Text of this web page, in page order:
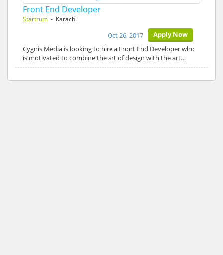
Front End Developer
Startrum - Karachi
Apply Now
Oct 26, 2017
Cygnis Media is looking to hire a Front End Developer who
is motivated to combine the art of design with the art…